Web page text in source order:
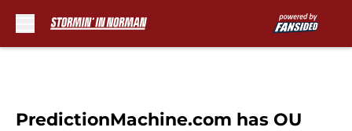
PredictionMachine.com has OU